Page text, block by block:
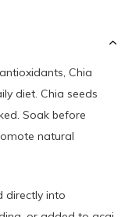
Chia
diet. Chia seeds
Soak before
natural
directly into